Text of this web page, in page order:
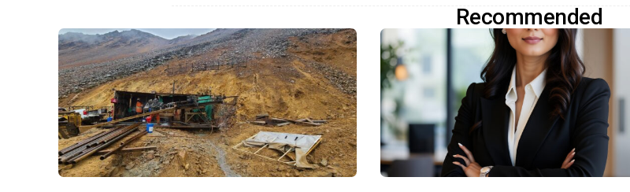
Recommended